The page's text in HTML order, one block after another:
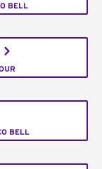
BELL
BELL